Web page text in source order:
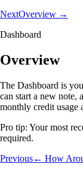
NextOverview →
Dashboard
Overview
The Dashboard is
can start a new note,
monthly credit usage
Pro tip: Your most
required.
Previous← How